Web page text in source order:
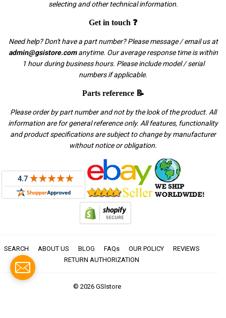
selecting and other technical information.
Get in touch ❓
Need help? Don't have a part number? Please message / email us at
admin@gsistore.comanytime. Our average response time is within
1 hour during business hours. Please include model / serial
numbers if applicable.
Parts reference 📝
Please order by part number and not by the look of the product. All
information are for general reference only. All features, functionality
and product specifications are subject to change by manufacturer
without notice or obligation.
SEARCH ABOUT US BLOG FAQs OUR POLICY
REVIEWS
RETURN AUTHORIZATION
© 2026 GSIstore